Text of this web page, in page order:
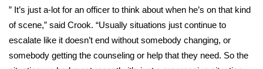
Weather Safety Information
Contests
” It’s just a-lot for an officer to think about when he’s on that kind
of scene,” said Crook. “Usually situations just continue to
escalate like it doesn’t end without somebody changing, or
somebody getting the counseling or help that they need. So the